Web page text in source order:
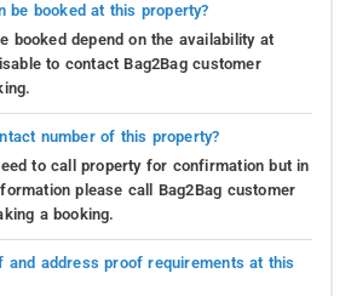
be booked at this property?
booked depend on the availability at
to contact Bag2Bag customer
number of this property?
to call property for confirmation but in
please call Bag2Bag customer
a booking.
and address proof requirements at this